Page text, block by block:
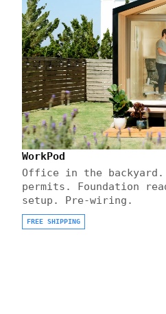
WorkPod
Office in the
permits. Foundation
setup. Pre-wiring.
FREE SHIPPING